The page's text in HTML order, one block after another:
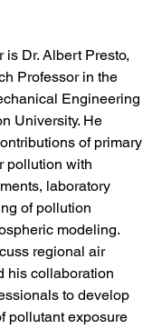
is Dr. Albert Presto,
Professor in the
Engineering
University. He
of primary
pollution with
laboratory
of pollution
modeling.
regional air
his collaboration
to develop
pollutant exposure